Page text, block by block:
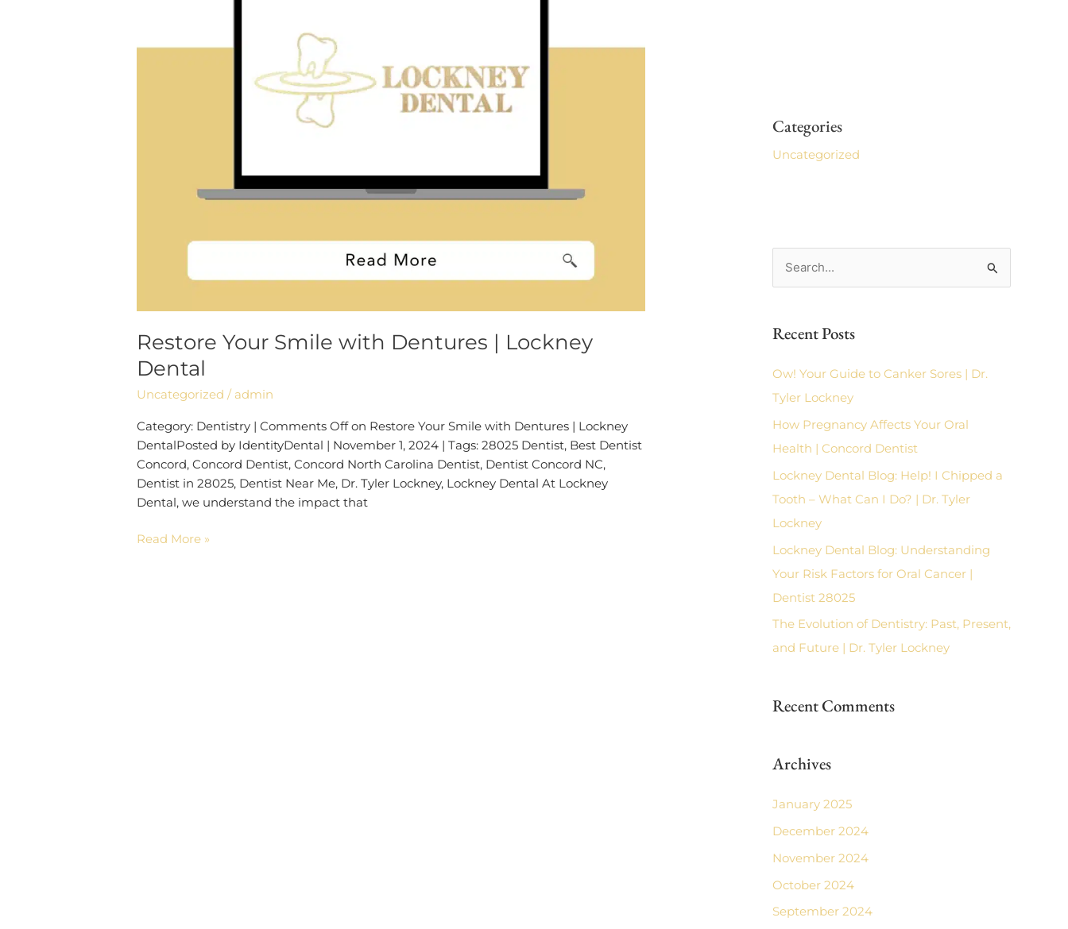
Restore Your Smile with Dentures | Lockney
Dental
Uncategorized / admin
Category: Dentistry | Comments Off on Restore Your Smile with Dentures | Lockney
DentalPosted by IdentityDental | November 1, 2024 | Tags: 28025 Dentist, Best Dentist
Concord, Concord Dentist, Concord North Carolina Dentist, Dentist Concord NC,
Dentist in 28025, Dentist Near Me, Dr. Tyler Lockney, Lockney Dental At Lockney
Dental, we understand the impact that
Read More »
Categories
Uncategorized
r
c
h
Recent Posts
Ow! Your Guide to Canker Sores | Dr.
Tyler Lockney
How Pregnancy Affects Your Oral
Health | Concord Dentist
Lockney Dental Blog: Help! I Chipped a
Tooth – What Can I Do? | Dr. Tyler
Lockney
Lockney Dental Blog: Understanding
Your Risk Factors for Oral Cancer |
Dentist 28025
The Evolution of Dentistry: Past, Present,
and Future | Dr. Tyler Lockney
Recent Comments
Archives
January 2025
December 2024
November 2024
October 2024
September 2024